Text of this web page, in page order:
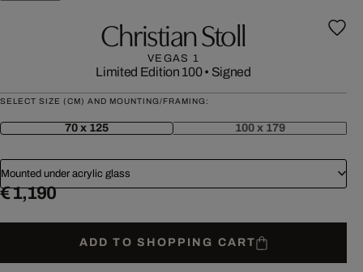
Christian Stoll
VEGAS 1
Limited Edition 100• Signed
SELECT SIZE (CM) AND MOUNTING/FRAMING:
70 x 125 100 x 179
Mounted under acrylic glass
€ 1,190
ADD TO SHOPPING CART